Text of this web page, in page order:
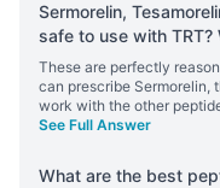
Sermorelin,
safe to use with TRT?
These are perfectly
can prescribe Sermorelin,
work with the other
See Full Answer
What are the best